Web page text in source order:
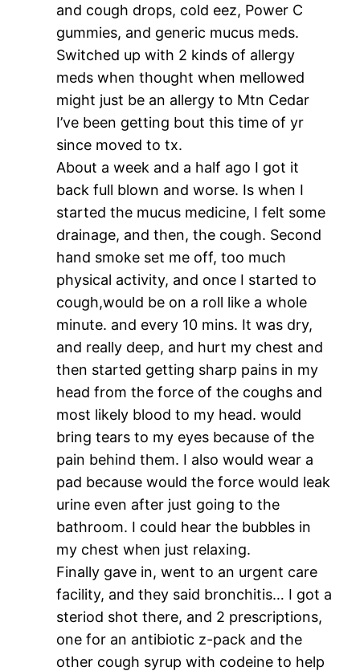
and cough drops, cold eez, Power C
gummies, and generic mucus meds.
Switched up with 2 kinds of allergy
meds when thought when mellowed
might just be an allergy to Mtn Cedar
I’ve been getting bout this time of yr
since moved to tx.
About a week and a half ago I got it
back full blown and worse. Is when I
started the mucus medicine, I felt some
drainage, and then, the cough. Second
hand smoke set me off, too much
physical activity, and once I started to
cough,would be on a roll like a whole
minute. and every 10 mins. It was dry,
and really deep, and hurt my chest and
then started getting sharp pains in my
head from the force of the coughs and
most likely blood to my head. would
bring tears to my eyes because of the
pain behind them. I also would wear a
pad because would the force would leak
urine even after just going to the
bathroom. I could hear the bubbles in
my chest when just relaxing.
Finally gave in, went to an urgent care
facility, and they said bronchitis… I got a
steriod shot there, and 2 prescriptions,
one for an antibiotic z-pack and the
other cough syrup with codeine to help